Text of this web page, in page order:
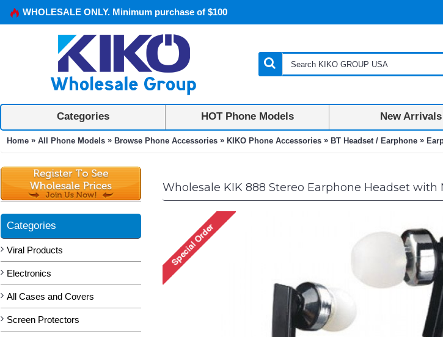
WHOLESALE ONLY. Minimum purchase of $100
Categories HOT Phone Models New Arrivals
Home » All Phone Models » Browse Phone Accessories » KIKO Phone Accessories » BT Headset / Earphone »
Categories
Viral Products
Electronics
All Cases and Covers
Screen Protectors
Wholesale KIK 888 Stereo Earphone Headset